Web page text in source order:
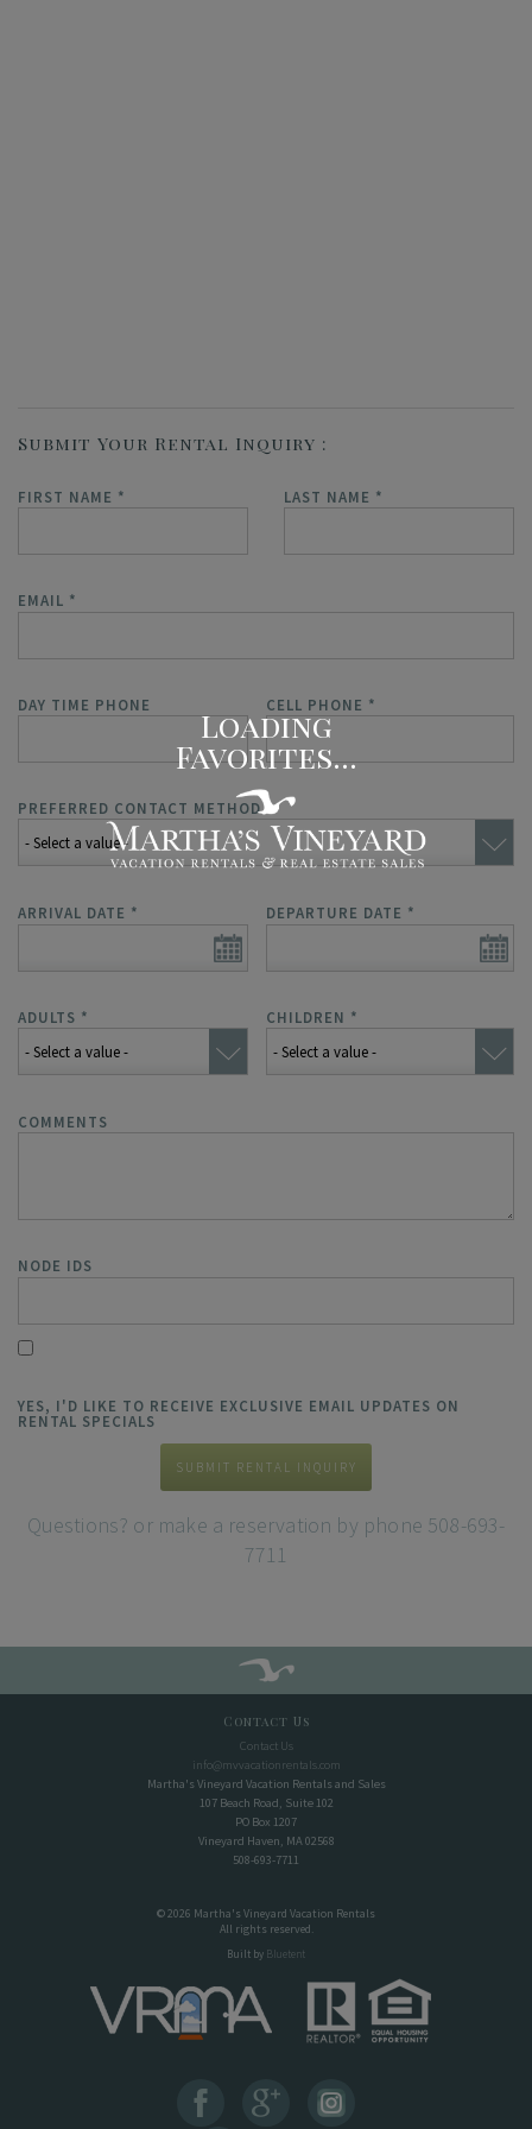
Submit Your Rental Inquiry
FIRST NAME * LAST NAME *
EMAIL *
DAY TIME PHONE CELL PHONE *
PREFERRED CONTACT METHOD *
ARRIVAL DATE * DEPARTURE DATE *
ADULTS * CHILDREN *
COMMENTS
NODE IDS
YES, I'D LIKE TO RECEIVE EXCLUSIVE EMAIL UPDATES ON
RENTAL SPECIALS
SUBMIT RENTAL INQUIRY
Questions? or make a reservation by phone 508-693-
7711
Contact Us
Contact Us
info@mvvacationrentals.com
Martha's Vineyard Vacation Rentals and Sales
107 Beach Road, Suite 102
PO Box 1207
Vineyard Haven, MA 02568
508-693-7711
© 2026 Martha's Vineyard Vacation Rentals
All rights reserved.
Built by Bluetent